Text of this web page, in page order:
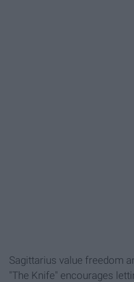
Sagittarius value freedom
"The Knife" encourages